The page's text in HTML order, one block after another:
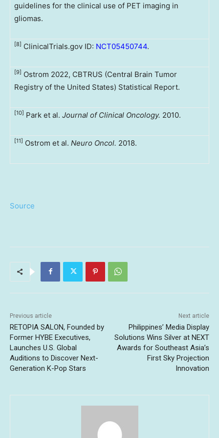
guidelines for the clinical use of PET imaging in
gliomas.
[8] ClinicalTrials.gov ID: NCT05450744.
[9] Ostrom 2022, CBTRUS (Central Brain Tumor
Registry of the United States) Statistical Report.
[10] Park et al. Journal of Clinical Oncology. 2010.
[11] Ostrom et al. Neuro Oncol. 2018.
Source
Previous article
RETOPIA SALON, Founded by
Former HYBE Executives,
Launches U.S. Global
Auditions to Discover Next-
Generation K-Pop Stars
Next article
Philippines’ Media Display
Solutions Wins Silver at NEXT
Awards for Southeast Asia’s
First Sky Projection
Innovation